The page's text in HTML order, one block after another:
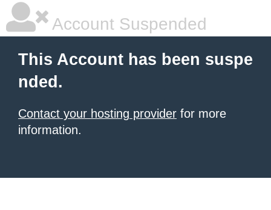
Account Suspended
This Account has been suspe
nded.
Contact your hosting provider for more
information.